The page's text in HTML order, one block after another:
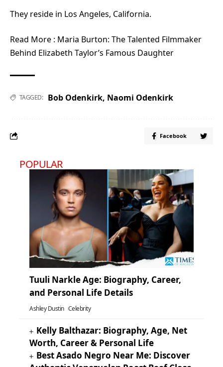
They reside in Los Angeles, California.
Read More : Maria Burton: The Talented Filmmaker
Behind Elizabeth Taylor’s Famous Daughter
TAGGED: Bob Odenkirk, Naomi Odenkirk
Facebook
POPULAR
Tuuli Narkle Age: Biography, Career,
and Personal Life Details
Ashley Dustin Celebrity
Kelly Balthazar: Biography, Age, Net
Worth, Career & Personal Life
Best Asado Negro Near Me: Discover